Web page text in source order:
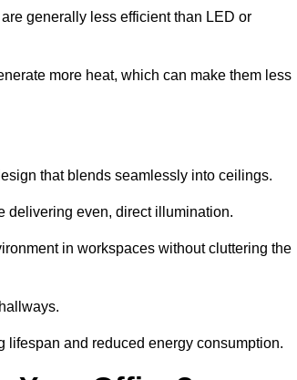
generally less efficient than LED or
more heat, which can make them less
that blends seamlessly into ceilings.
delivering even, direct illumination.
in workspaces without cluttering the
lifespan and reduced energy consumption.